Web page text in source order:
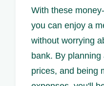
With these
you can enjoy a
without worrying
bank. By
prices, and being